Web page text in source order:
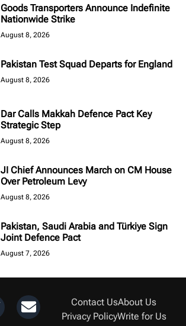
Goods Transporters Announce Indefinite
Nationwide Strike
August 8, 2026
Pakistan Test Squad Departs for England
August 8, 2026
Dar Calls Makkah Defence Pact Key
Strategic Step
August 8, 2026
JI Chief Announces March on CM House
Over Petroleum Levy
August 8, 2026
Pakistan, Saudi Arabia and Türkiye Sign
Joint Defence Pact
August 7, 2026
Contact UsAbout Us
Privacy PolicyWrite for Us